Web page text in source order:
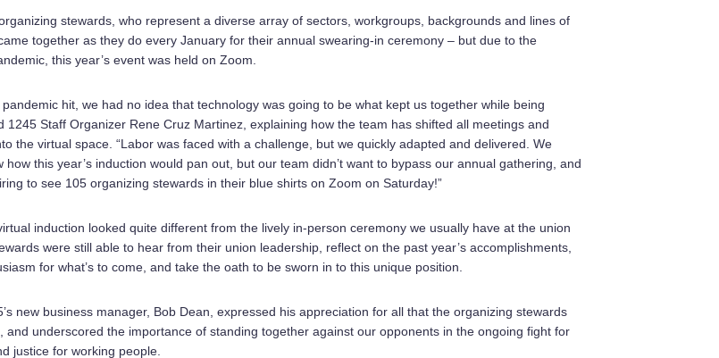
stewards, who represent a diverse array of sectors, workgroups, backgrounds and lines of
together as they do every January for their annual swearing-in ceremony – but due to the
this year’s event was held on Zoom.
pandemic hit, we had no idea that technology was going to be what kept us together while being
1245 Staff Organizer Rene Cruz Martinez, explaining how the team has shifted all meetings and
the virtual space. “Labor was faced with a challenge, but we quickly adapted and delivered. We
how this year’s induction would pan out, but our team didn’t want to bypass our annual gathering, and
to see 105 organizing stewards in their blue shirts on Zoom on Saturday!”
induction looked quite different from the lively in-person ceremony we usually have at the union
were still able to hear from their union leadership, reflect on the past year’s accomplishments,
for what’s to come, and take the oath to be sworn in to this unique position.
new business manager, Bob Dean, expressed his appreciation for all that the organizing stewards
and underscored the importance of standing together against our opponents in the ongoing fight for
justice for working people.